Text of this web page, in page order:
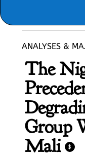
ANALYSES &
The
Group
Mali
$